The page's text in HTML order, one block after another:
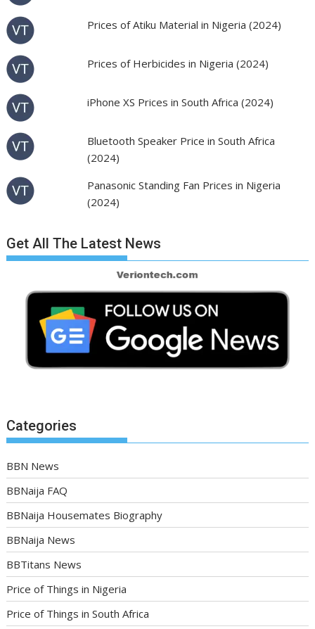
Prices of Atiku Material in Nigeria (2024)
Prices of Herbicides in Nigeria (2024)
iPhone XS Prices in South Africa (2024)
Bluetooth Speaker Price in South Africa
(2024)
Panasonic Standing Fan Prices in Nigeria
(2024)
Get All The Latest News
Categories
BBN News
BBNaija FAQ
BBNaija Housemates Biography
BBNaija News
BBTitans News
Price of Things in Nigeria
Price of Things in South Africa